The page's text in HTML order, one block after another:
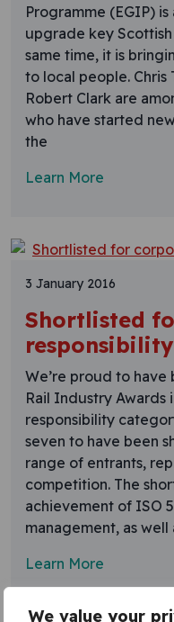
We value your
Programme (EGIP)
upgrade key
same time, it is
to local people. Chris
Robert Clark are
who have started
the
Learn More
3 January 2016
Shortlisted
We’re proud to
Rail Industry Awards
responsibility
seven to have been
range of entrants,
competition. The
achievement of ISO
management, as well
Learn More